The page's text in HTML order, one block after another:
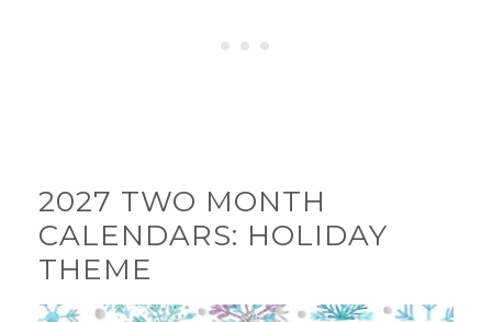
2027 TWO MONTH
CALENDARS: HOLIDAY
THEME